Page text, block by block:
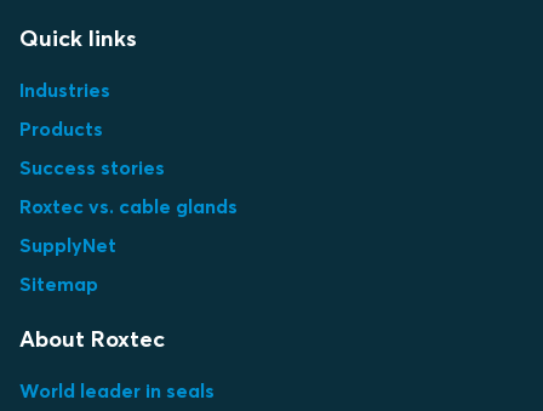
Quick links
Industries
Products
Success stories
Roxtec vs. cable glands
SupplyNet
Sitemap
About Roxtec
World leader in seals